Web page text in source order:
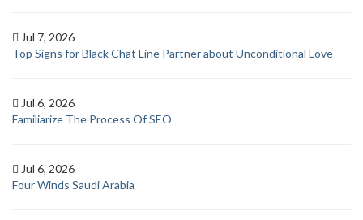
Jul 7, 2026
Top Signs for Black Chat Line Partner about Unconditional Love
Jul 6, 2026
Familiarize The Process Of SEO
Jul 6, 2026
Four Winds Saudi Arabia